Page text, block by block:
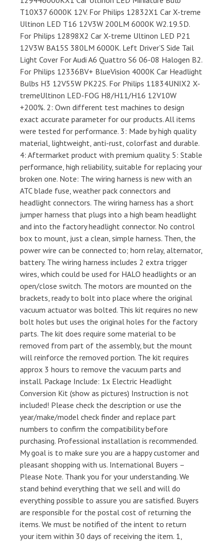
T10X37 6000K 12V. For Philips 12832X1 Car X-treme
Ultinon LED T16 12V3W 200LM 6000K W2.19.5D.
For Philips 12898X2 Car X-treme Ultinon LED P21
12V3W BA15S 380LM 6000K. Left Driver’S Side Tail
Light Cover For Audi A6 Quattro S6 06-08 Halogen B2.
For Philips 12336BV+ BlueVision 4000K Car Headlight
Bulbs H3 12V55W PK22S. For Philips 11834UNIX2 X-
tremeUltinon LED-FOG H8/H11/H16 12V10W
+200%. 2: Own different test machines to design
exact accurate parameter for our products. All items
were tested for performance. 3: Made by high quality
material, lightweight, anti-rust, colorfast and durable.
4: Aftermarket product with premium quality. 5: Stable
performance, high reliability, suitable for replacing your
broken one. Note: The wiring harness is new with an
ATC blade fuse, weather pack connectors and
headlight connectors. The wiring harness has a short
jumper harness that plugs into a high beam headlight
and into the factory headlight connector. No control
box to mount, just a clean, simple harness. Then, the
power wire can be connected to; horn relay, alternator,
battery. The wiring harness includes 2 extra trigger
wires, which could be used for HALO headlights or an
open/close switch. The motors are mounted on the
brackets, ready to bolt into place where the original
vacuum actuator was bolted. This kit requires no new
bolt holes but uses the original holes for the factory
parts. The kit does require some material to be
removed from part of the assembly, but the mount
will reinforce the removed portion. The kit requires
approx 3 hours to remove the vacuum parts and
install. Package Include: 1x Electric Headlight
Conversion Kit (show as pictures) Instruction is not
included! Please check the description or use the
year/make/model check finder and replace part
numbers to confirm the compatibility before
purchasing. Professional installation is recommended.
My goal is to make sure you are a happy customer and
pleasant shopping with us. International Buyers –
Please Note. Thank you for your understanding. We
stand behind everything that we sell and will do
everything possible to assure you are satisfied. Buyers
are responsible for the postal cost of returning the
items. We must be notified of the intent to return
your item within 30 days of receiving the item. 1,